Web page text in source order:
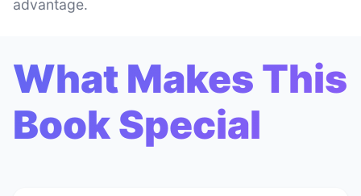
advantage.
What Makes This
Book Special